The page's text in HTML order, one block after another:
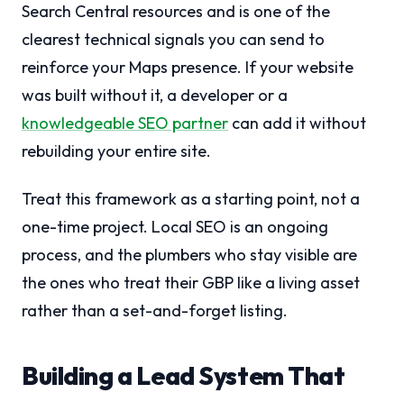
Search Central resources and is one of the
clearest technical signals you can send to
reinforce your Maps presence. If your website
was built without it, a developer or a
knowledgeable SEO partner can add it without
rebuilding your entire site.
Treat this framework as a starting point, not a
one-time project. Local SEO is an ongoing
process, and the plumbers who stay visible are
the ones who treat their GBP like a living asset
rather than a set-and-forget listing.
Building a Lead System That